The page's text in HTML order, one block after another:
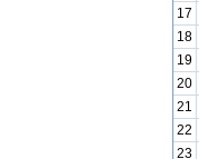
17
18
19
20
21
22
23